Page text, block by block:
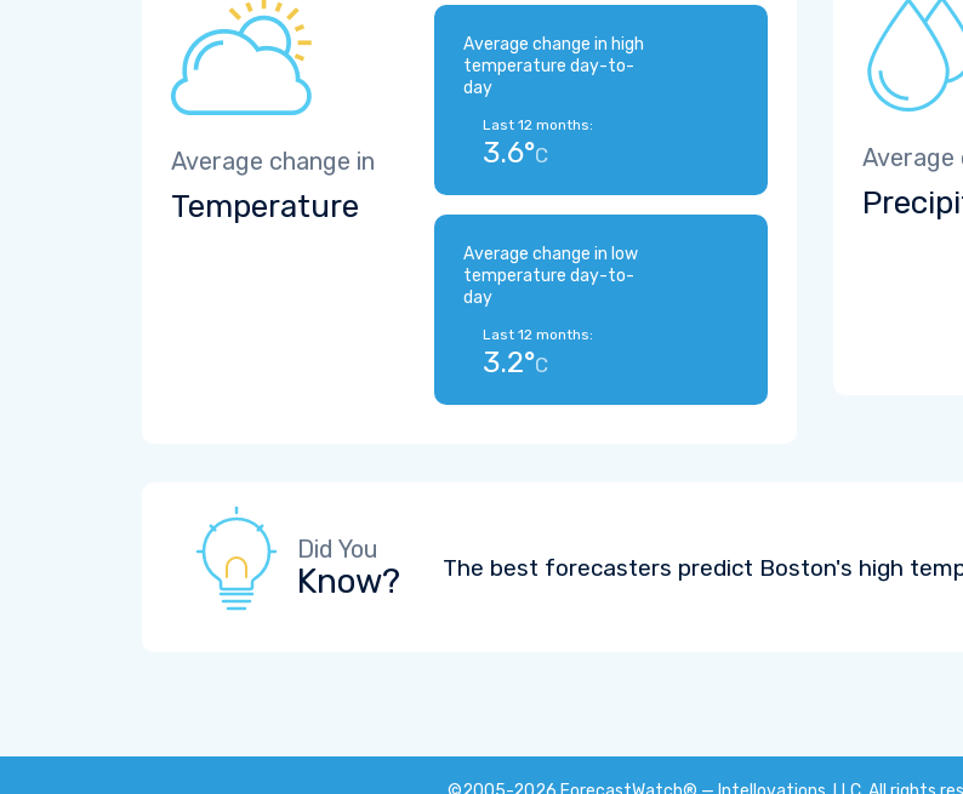
Average change in
Temperature
Average change in high
temperature day-to-
day
Last 12 months:
3.6°C
Average change in low
temperature day-to-
day
Last 12 months:
3.2°C
Average
Did You
Know? The best forecasters predict Boston's high